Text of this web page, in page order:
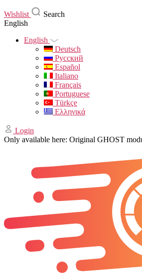
Wishlist
Search
English
English
Deutsch
Русский
Español
Italiano
Français
Portuguese
Türkçe
Ελληνικά
Login
Only available here: Original GHOST